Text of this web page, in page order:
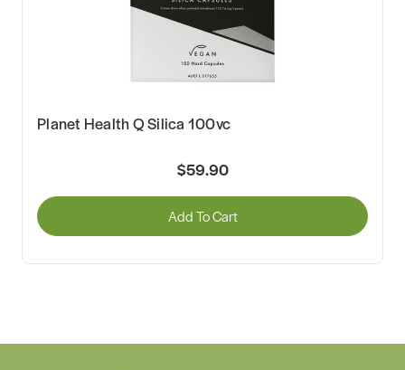
Planet Health Q Silica 100vc
$59.90
Add To Cart